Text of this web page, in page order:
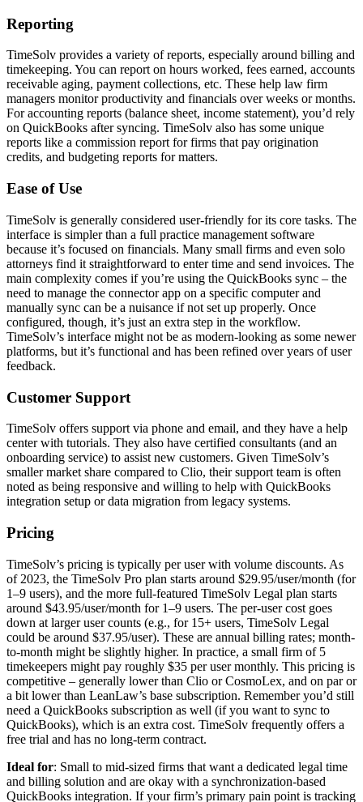
Reporting
TimeSolv provides a variety of reports, especially around billing and
timekeeping. You can report on hours worked, fees earned, accounts
receivable aging, payment collections, etc. These help law firm
managers monitor productivity and financials over weeks or months.
For accounting reports (balance sheet, income statement), you’d rely
on QuickBooks after syncing. TimeSolv also has some unique
reports like a commission report for firms that pay origination
credits, and budgeting reports for matters.
Ease of Use
TimeSolv is generally considered user-friendly for its core tasks. The
interface is simpler than a full practice management software
because it’s focused on financials. Many small firms and even solo
attorneys find it straightforward to enter time and send invoices. The
main complexity comes if you’re using the QuickBooks sync – the
need to manage the connector app on a specific computer and
manually sync can be a nuisance if not set up properly. Once
configured, though, it’s just an extra step in the workflow.
TimeSolv’s interface might not be as modern-looking as some newer
platforms, but it’s functional and has been refined over years of user
feedback.
Customer Support
TimeSolv offers support via phone and email, and they have a help
center with tutorials. They also have certified consultants (and an
onboarding service) to assist new customers. Given TimeSolv’s
smaller market share compared to Clio, their support team is often
noted as being responsive and willing to help with QuickBooks
integration setup or data migration from legacy systems.
Pricing
TimeSolv’s pricing is typically per user with volume discounts. As
of 2023, the TimeSolv Pro plan starts around $29.95/user/month (for
1–9 users), and the more full-featured TimeSolv Legal plan starts
around $43.95/user/month for 1–9 users. The per-user cost goes
down at larger user counts (e.g., for 15+ users, TimeSolv Legal
could be around $37.95/user). These are annual billing rates; month-
to-month might be slightly higher. In practice, a small firm of 5
timekeepers might pay roughly $35 per user monthly. This pricing is
competitive – generally lower than Clio or CosmoLex, and on par or
a bit lower than LeanLaw’s base subscription. Remember you’d still
need a QuickBooks subscription as well (if you want to sync to
QuickBooks), which is an extra cost. TimeSolv frequently offers a
free trial and has no long-term contract.
Ideal for: Small to mid-sized firms that want a dedicated legal time
and billing solution and are okay with a synchronization-based
QuickBooks integration. If your firm’s primary pain point is tracking